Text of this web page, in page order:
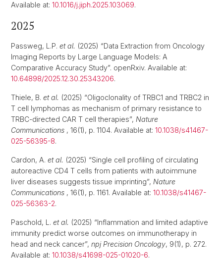
Available at: 10.1016/j.jiph.2025.103069.
2025
Passweg, L.P. et al. (2025) “Data Extraction from Oncology
Imaging Reports by Large Language Models: A
Comparative Accuracy Study”. openRxiv. Available at:
10.64898/2025.12.30.25343206.
Thiele, B. et al. (2025) “Oligoclonality of TRBC1 and TRBC2 in
T cell lymphomas as mechanism of primary resistance to
TRBC-directed CAR T cell therapies”, Nature
Communications , 16(1), p. 1104. Available at: 10.1038/s41467-
025-56395-8.
Cardon, A. et al. (2025) “Single cell profiling of circulating
autoreactive CD4 T cells from patients with autoimmune
liver diseases suggests tissue imprinting”, Nature
Communications , 16(1), p. 1161. Available at: 10.1038/s41467-
025-56363-2.
Paschold, L. et al. (2025) “Inflammation and limited adaptive
immunity predict worse outcomes on immunotherapy in
head and neck cancer”, npj Precision Oncology, 9(1), p. 272.
Available at: 10.1038/s41698-025-01020-6.